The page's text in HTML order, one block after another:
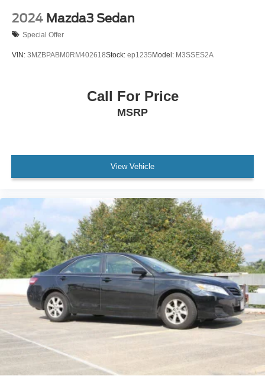
2024 Mazda3 Sedan
Special Offer
VIN: 3MZBPABM0RM402618Stock: ep1235 Model: M3SSES2A
Call For Price
MSRP
View Vehicle